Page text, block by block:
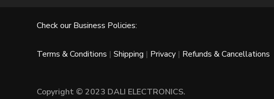
Check our Business Policies:
Terms & Conditions | Shipping | Privacy | Refunds & Cancellations
Copyright © 2023 DALI ELECTRONICS.